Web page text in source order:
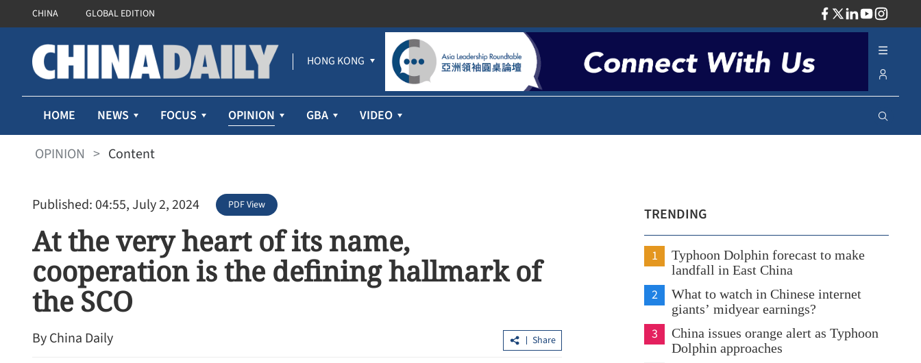
CHINA GLOBAL EDITION
HONG KONG
HOME NEWS FOCUS OPINION GBA VIDEO
OPINION > Content
Published: 04:55, July 2, 2024 PDF View
At the very heart of its name,
cooperation is the defining hallmark of
the SCO
By China Daily Share
TRENDING
1
Typhoon Dolphin forecast to make
landfall in East China
2
What to watch in Chinese internet
giants’ midyear earnings?
3
China issues orange alert as Typhoon
Dolphin approaches